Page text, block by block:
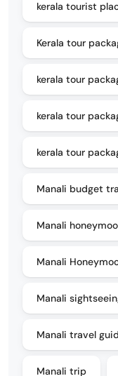
kerala tourist
Kerala tour
kerala tour
kerala tour
kerala tour
Manali budget
Manali
Manali
Manali
Manali travel
Manali trip